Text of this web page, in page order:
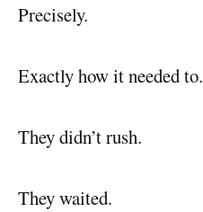
Precisely.
Exactly how it needed to.
They didn’t rush.
They waited.